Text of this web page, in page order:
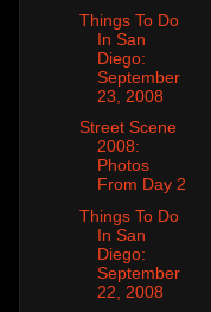
Things To Do
In San
Diego:
September
23, 2008
Street Scene
2008:
Photos
From Day 2
Things To Do
In San
Diego:
September
22, 2008